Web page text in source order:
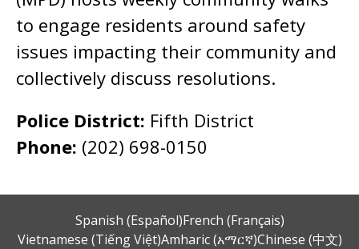
to engage residents around safety
issues impacting their community and
collectively discuss resolutions.
Police District: Fifth District
Phone: (202) 698-0150
Spanish (Español)French (Français)
Vietnamese (Tiếng Việt)Amharic (አማርኛ)Chinese (中文)